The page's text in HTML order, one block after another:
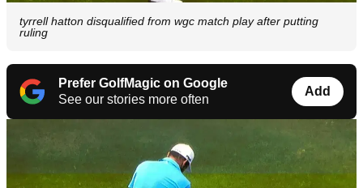
tyrrell hatton disqualified from wgc match play after putting
ruling
Prefer GolfMagic on Google
See our stories more often
Add